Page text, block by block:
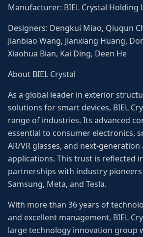
Manufacturer: BIEL Crystal Holding
Designers: Dengkui Miao, Qiuqun
Jianbiao Wang, Jianxiang Huang,
Xiaohua Bian, Kai Ding, Deen He
About BIEL Crystal
As a global leader in exterior
solutions for smart devices, BIEL
range of industries. Its advanced
essential to consumer electronics,
AR/VR glasses, and next-
applications. This trust is reflected
partnerships with industry pioneers
Samsung, Meta, and Tesla.
With more than 36 years of
and excellent management, BIEL
large technology innovation group